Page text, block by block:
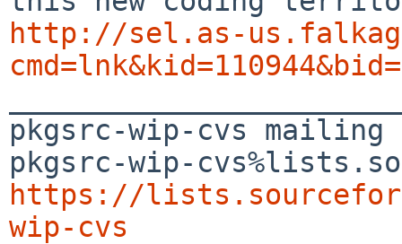
http://sel.as-
pkgsrc-wip-cvs
https://
wip-cvs